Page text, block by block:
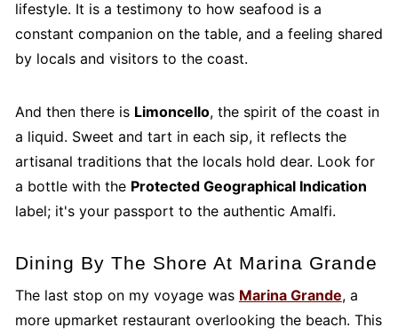
lifestyle. It is a testimony to how seafood is a
constant companion on the table, and a feeling shared
by locals and visitors to the coast.
And then there is Limoncello, the spirit of the coast in
a liquid. Sweet and tart in each sip, it reflects the
artisanal traditions that the locals hold dear. Look for
a bottle with the Protected Geographical Indication
label; it's your passport to the authentic Amalfi.
Dining By The Shore At Marina Grande
The last stop on my voyage was Marina Grande, a
more upmarket restaurant overlooking the beach. This